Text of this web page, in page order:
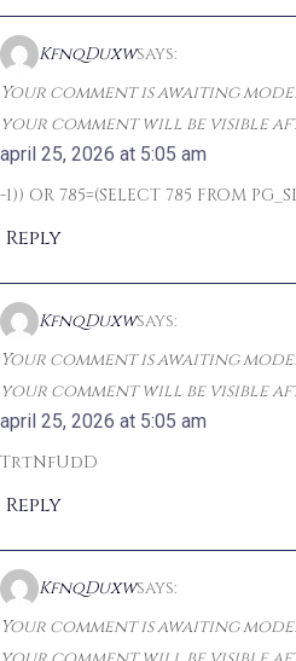
KfnqDuxwsays:
Your comment is awaiting
your comment will be visible
april 25, 2026 at 5:05 am
-1)) OR 785=(SELECT 785 FROM
Reply
KfnqDuxwsays:
Your comment is awaiting
your comment will be visible
april 25, 2026 at 5:05 am
TrtNfUdD
Reply
KfnqDuxwsays:
Your comment is awaiting